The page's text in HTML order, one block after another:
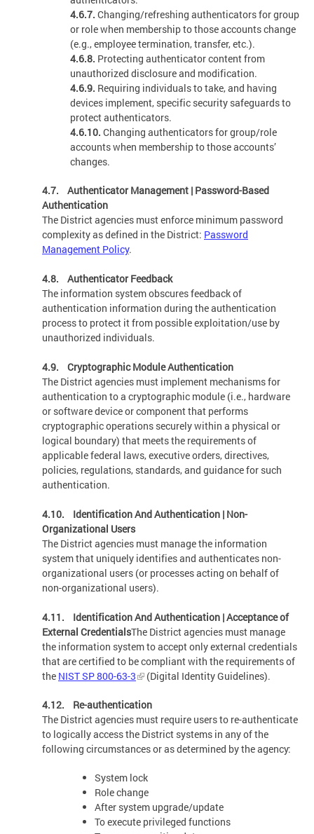
4.6.7. Changing/refreshing authenticators for group
or role when membership to those accounts change
(e.g., employee termination, transfer, etc.).
4.6.8. Protecting authenticator content from
unauthorized disclosure and modification.
4.6.9. Requiring individuals to take, and having
devices implement, specific security safeguards to
protect authenticators.
4.6.10. Changing authenticators for group/role
accounts when membership to those accounts’
changes.
4.7. Authenticator Management | Password-Based
Authentication
The District agencies must enforce minimum password
complexity as defined in the District: Password
Management Policy.
4.8. Authenticator Feedback
The information system obscures feedback of
authentication information during the authentication
process to protect it from possible exploitation/use by
unauthorized individuals.
4.9. Cryptographic Module Authentication
The District agencies must implement mechanisms for
authentication to a cryptographic module (i.e., hardware
or software device or component that performs
cryptographic operations securely within a physical or
logical boundary) that meets the requirements of
applicable federal laws, executive orders, directives,
policies, regulations, standards, and guidance for such
authentication.
4.10. Identification And Authentication | Non-
Organizational Users
The District agencies must manage the information
system that uniquely identifies and authenticates non-
organizational users (or processes acting on behalf of
non-organizational users).
4.11. Identification And Authentication | Acceptance of
External CredentialsThe District agencies must manage
the information system to accept only external credentials
that are certified to be compliant with the requirements of
the NIST SP 800-63-3 (Digital Identity Guidelines).
4.12. Re-authentication
The District agencies must require users to re-authenticate
to logically access the District systems in any of the
following circumstances or as determined by the agency:
System lock
Role change
After system upgrade/update
To execute privileged functions